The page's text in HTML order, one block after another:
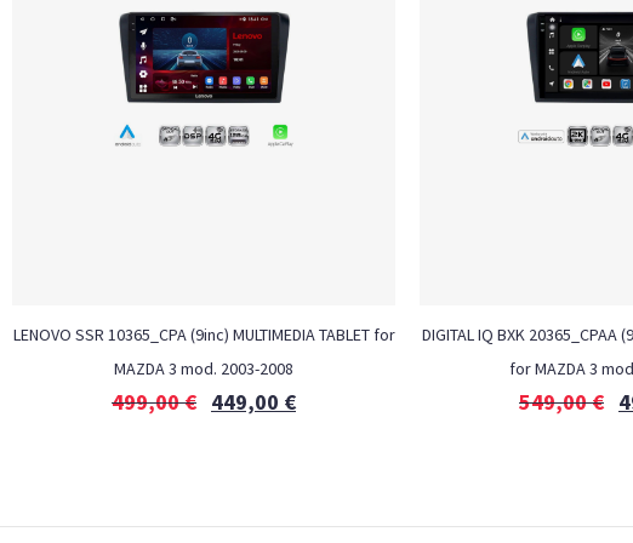
LENOVO SSR 10365_CPA (9inc) MULTIMEDIA TABLET for
MAZDA 3 mod. 2003-2008
499,00€ 449,00 €
DIGITAL IQ BXK 20365_CPAA
for MAZDA 3
549,00€